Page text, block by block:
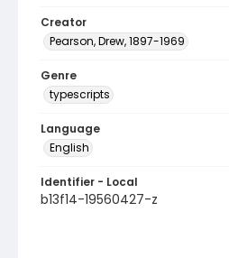
Creator
Pearson, Drew, 1897-1969
Genre
typescripts
Language
English
Identifier - Local
b13f14-19560427-z